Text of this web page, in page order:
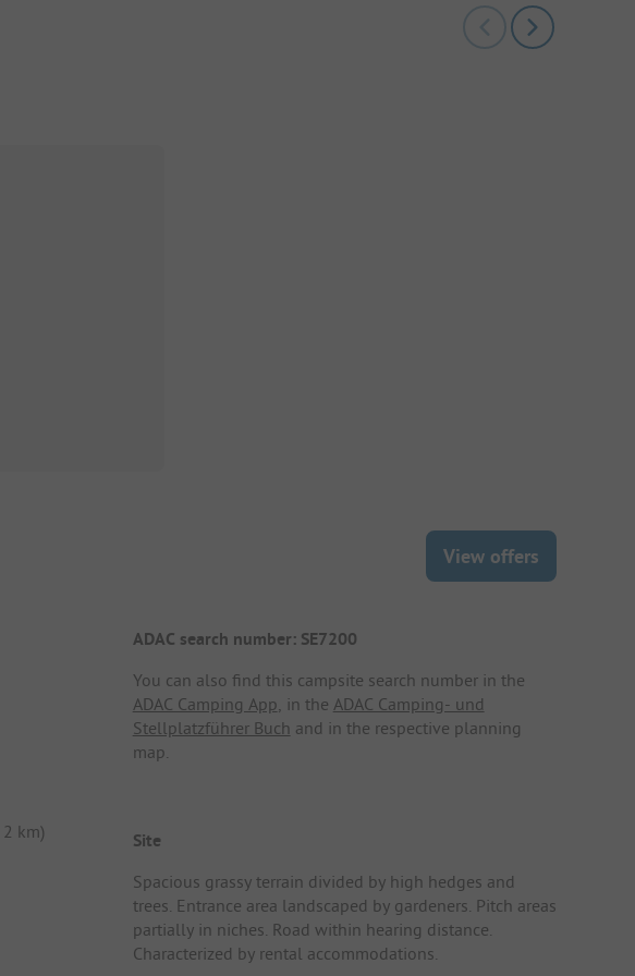
View offers
km)
ADAC search number: SE7200
You can also find this campsite search number in the
ADAC Camping App , in the ADAC Camping- und
Stellplatzführer Buch and in the respective planning
map.
Site
Spacious grassy terrain divided by high hedges and
trees. Entrance area landscaped by gardeners. Pitch areas
partially in niches. Road within hearing distance.
Characterized by rental accommodations.